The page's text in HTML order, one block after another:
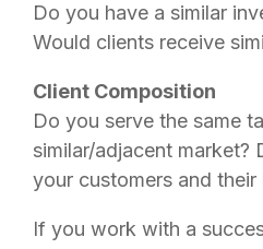
Do you have a similar
Would clients receive
Client Composition
Do you serve the same
similar/adjacent market?
your customers and their
If you work with a